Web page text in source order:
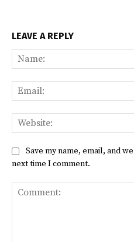
LEAVE A REPLY
Save my name, email, and
next time I comment.